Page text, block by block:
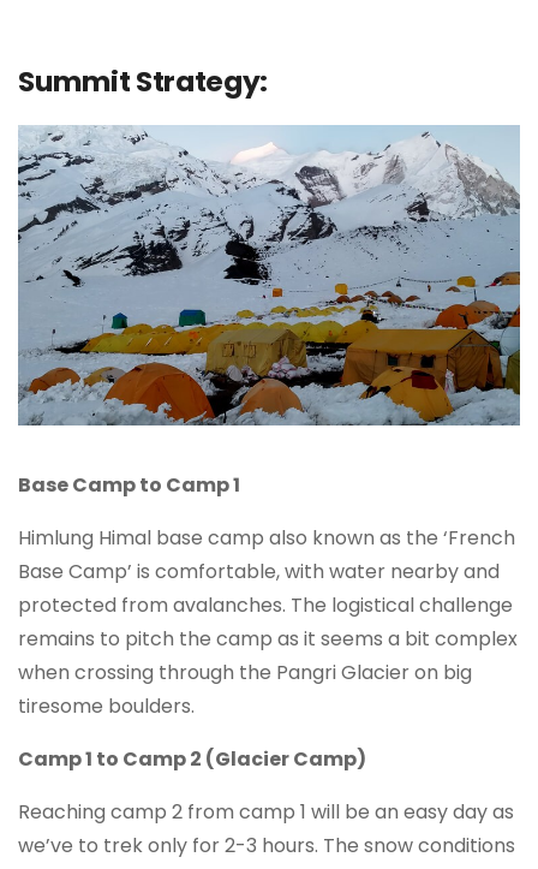
Summit Strategy:
Base Camp to Camp 1
Himlung Himal base camp also known as the ‘French
Base Camp’ is comfortable, with water nearby and
protected from avalanches. The logistical challenge
remains to pitch the camp as it seems a bit complex
when crossing through the Pangri Glacier on big
tiresome boulders.
Camp 1 to Camp 2 (Glacier Camp)
Reaching camp 2 from camp 1 will be an easy day as
we’ve to trek only for 2-3 hours. The snow conditions